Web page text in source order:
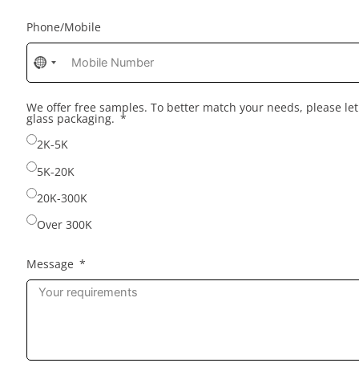
Phone/Mobile
No
country
selected
We offer free samples. To better match your needs, please
glass packaging.
2K-5K
5K-20K
20K-300K
Over 300K
Message